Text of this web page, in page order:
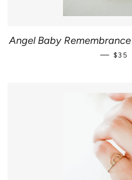
Angel Baby
— $35